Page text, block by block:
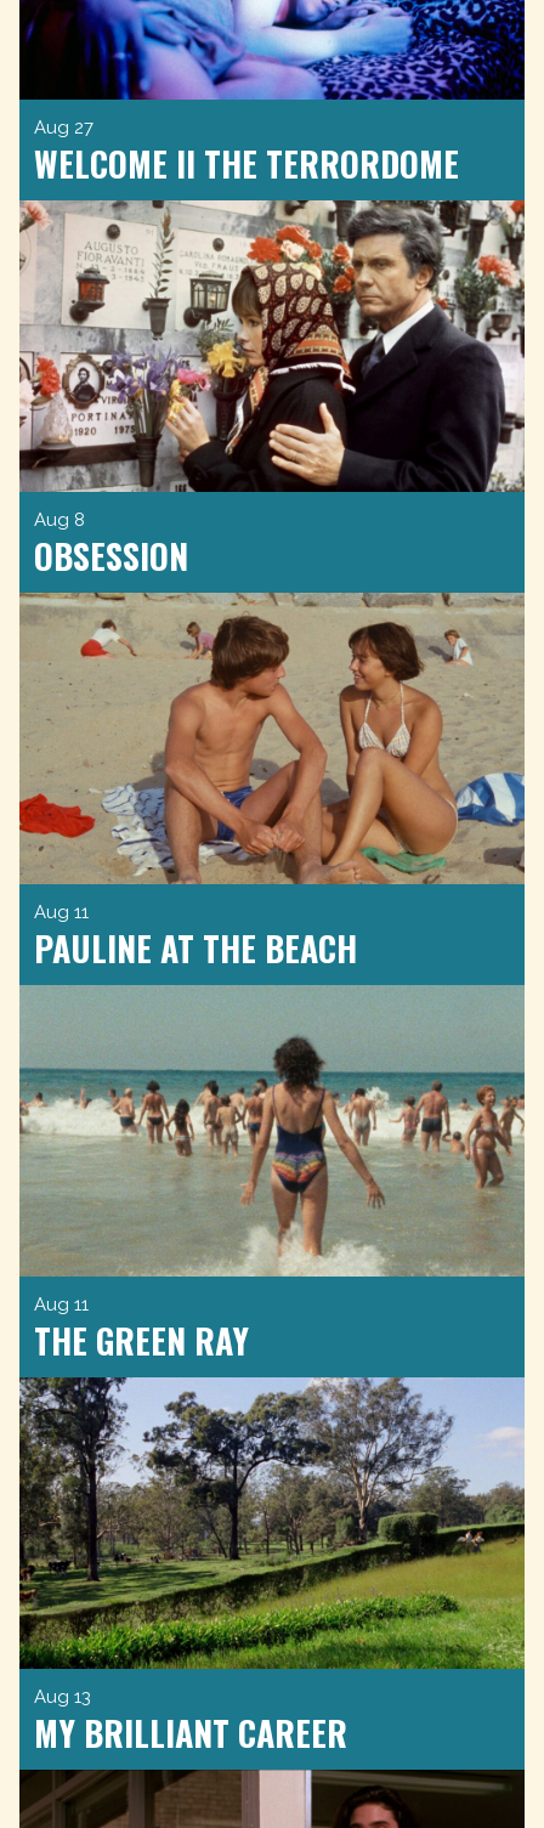
Aug 27
WELCOME II THE TERRORDOME
Aug 8
OBSESSION
Aug 11
PAULINE AT THE BEACH
Aug 11
THE GREEN RAY
Aug 13
MY BRILLIANT CAREER